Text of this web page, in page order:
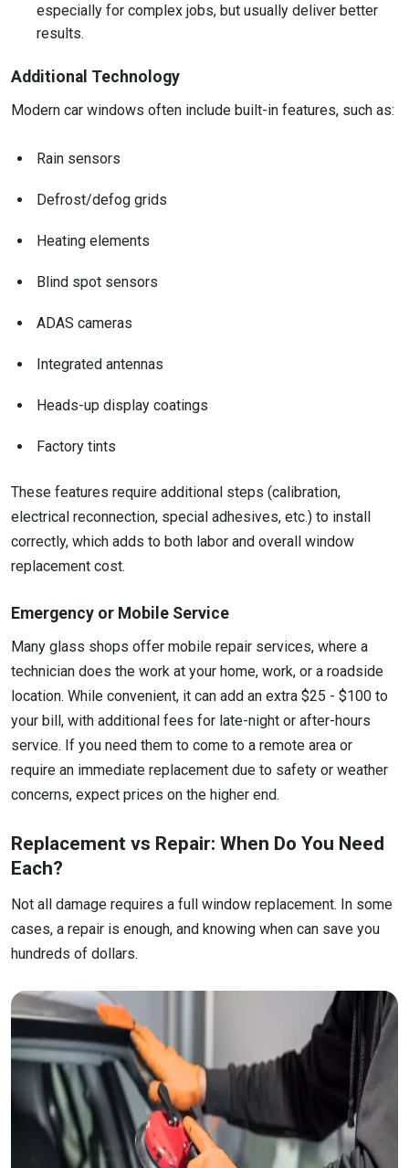
especially for complex jobs, but usually deliver better
results.
Additional Technology
Modern car windows often include built-in features, such as:
Rain sensors
Defrost/defog grids
Heating elements
Blind spot sensors
ADAS cameras
Integrated antennas
Heads-up display coatings
Factory tints
These features require additional steps (calibration,
electrical reconnection, special adhesives, etc.) to install
correctly, which adds to both labor and overall window
replacement cost.
Emergency or Mobile Service
Many glass shops offer mobile repair services, where a
technician does the work at your home, work, or a roadside
location. While convenient, it can add an extra $25 - $100 to
your bill, with additional fees for late-night or after-hours
service. If you need them to come to a remote area or
require an immediate replacement due to safety or weather
concerns, expect prices on the higher end.
Replacement vs Repair: When Do You Need
Each?
Not all damage requires a full window replacement. In some
cases, a repair is enough, and knowing when can save you
hundreds of dollars.